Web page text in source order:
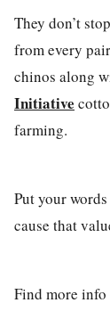
They don’t
from every
chinos along
Initiative
farming.
Put your
cause that
Find more info